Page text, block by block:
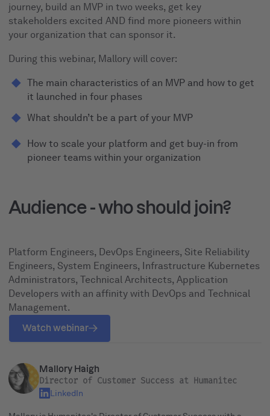
journey, build an MVP in two weeks, get key
stakeholders excited AND find more pioneers within
your organization that can sponsor it.
During this webinar, Mallory will cover:
The main characteristics of an MVP and how to get
it launched in four phases
What shouldn’t be a part of your MVP
How to scale your platform and get buy-in from
pioneer teams within your organization
Audience - who should join?
Platform Engineers, DevOps Engineers, Site Reliability
Engineers, System Engineers, Infrastructure Kubernetes
Administrators, Technical Architects, Application
Developers with an affinity with DevOps and Technical
Management.
Watch webinar
Mallory Haigh
Director of Customer Success at Humanitec
LinkedIn